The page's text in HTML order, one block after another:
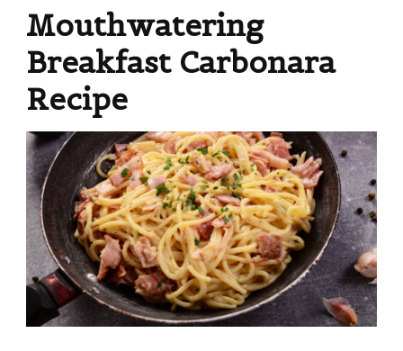
Mouthwatering
Breakfast Carbonara
Recipe